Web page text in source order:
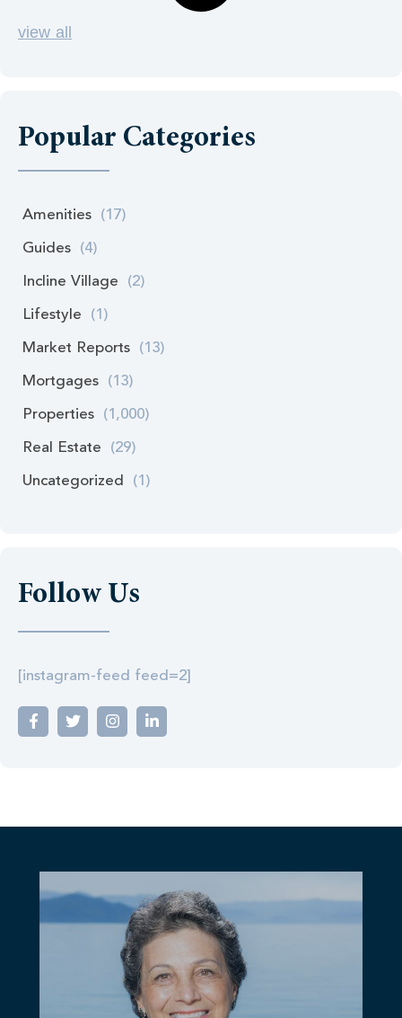
view all
Popular Categories
Amenities (17)
Guides (4)
Incline Village (2)
Lifestyle (1)
Market Reports (13)
Mortgages (13)
Properties (1,000)
Real Estate (29)
Uncategorized (1)
Follow Us
[instagram-feed feed=2]